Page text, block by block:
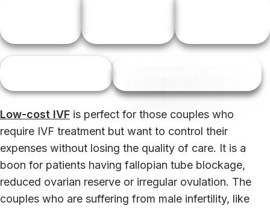
Low-cost IVF is perfect for those couples who
require IVF treatment but want to control their
expenses without losing the quality of care. It is a
boon for patients having fallopian tube blockage,
reduced ovarian reserve or irregular ovulation. The
couples who are suffering from male infertility, like